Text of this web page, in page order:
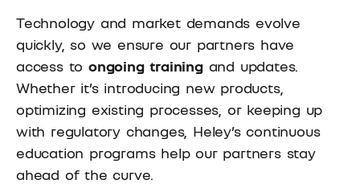
Technology and market demands evolve
quickly, so we ensure our partners have
access toongoing trainingand updates.
Whether it’s introducing new products,
optimizing existing processes, or keeping up
with regulatory changes, Heley’s continuous
education programs help our partners stay
ahead of the curve.